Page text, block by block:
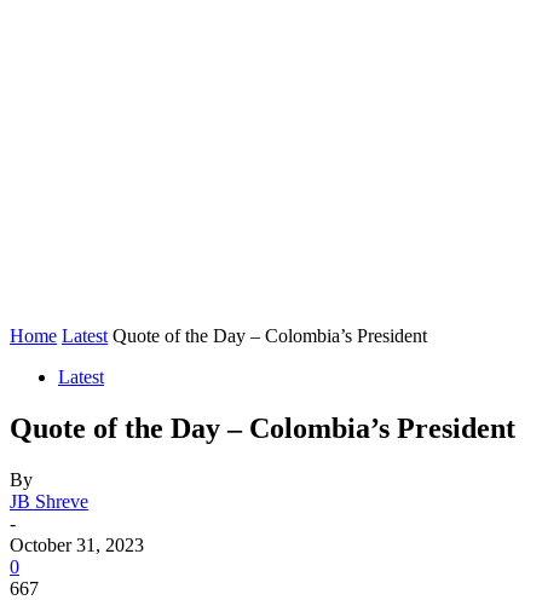
Home Latest Quote of the Day – Colombia’s President
Latest
Quote of the Day – Colombia’s President
By
JB Shreve
-
October 31, 2023
0
667